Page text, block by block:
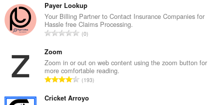
щ
б
р
о
ц
е
н
к
Payer Lookup
Your Billing Partner to Contact Insurance Companies for
Hassle free Claims Processing.
О
б
р
о
о
0
Zoom
Zoom in or out on web content using the zoom button for
more comfortable reading.
О
щ
193
Cricket Arroyo